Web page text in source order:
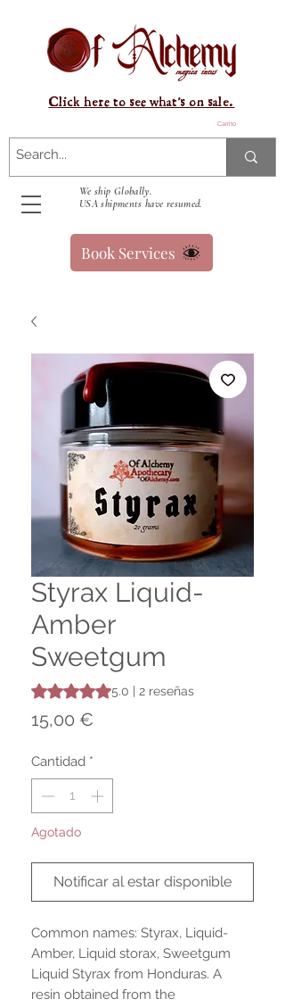
Carrito
We ship Globally.
USA shipments have resumed.
Click here to see what's on sale.
Book Services
Styrax Liquid-
Amber
Sweetgum
Según 2 reseñas, la calificación es de
5.0 | 2 reseñas
15,00 €
Cantidad *
Agotado
Notificar al estar disponible
Common names: Styrax, Liquid-
Amber, Liquid storax, Sweetgum
Liquid Styrax from Honduras. A
resin obtained from the